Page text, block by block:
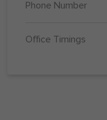
Phone Number
Office Timings